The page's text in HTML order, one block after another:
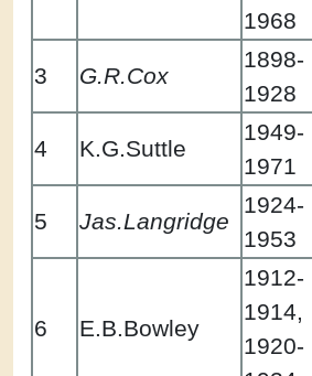
1968
3 G.R.Cox
1898-
1928
4 K.G.Suttle
1949-
1971
5 Jas.Langridge
1924-
1953
6 E.B.Bowley
1912-
1914,
1920-